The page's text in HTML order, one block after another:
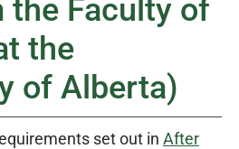
the Faculty of
the
of Alberta)
set out in After